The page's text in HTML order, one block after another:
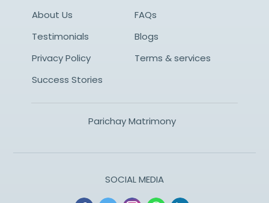
About Us
FAQs
Testimonials
Blogs
Privacy Policy
Terms & services
Success Stories
Parichay Matrimony
SOCIAL MEDIA